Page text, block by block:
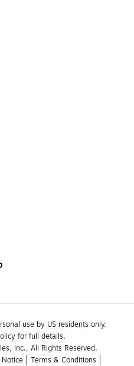
use by US residents only.
for full details.
Inc., All Rights Reserved.
Notice
Terms & Conditions